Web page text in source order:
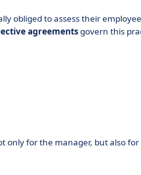
obliged to assess their
agreements govern this
only for the manager, but also